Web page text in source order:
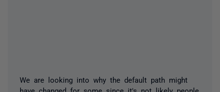
We are looking into why the default path might
have changed for some since it's not likely people